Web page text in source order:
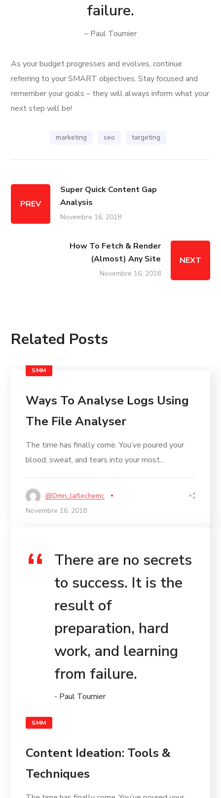
failure.
– Paul Tournier
As your budget progresses and evolves, continue
referring to your SMART objectives. Stay focused and
remember your goals – they will always inform what your
next step will be!
marketing seo targeting
PREV
Super Quick Content Gap
Analysis
Novembre 16, 2018
How To Fetch & Render
(Almost) Any Site
Novembre 16, 2018
NEXT
Related Posts
SMM
Ways To Analyse Logs Using
The File Analyser
The time has finally come. You’ve poured your
blood, sweat, and tears into your most...
@dmn_laflechemc
Novembre 16, 2018
There are no secrets
to success. It is the
result of
preparation, hard
work, and learning
from failure.
- Paul Tournier
SMM
Content Ideation: Tools &
Techniques